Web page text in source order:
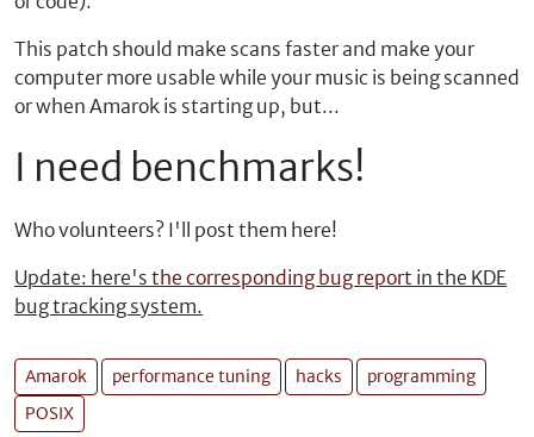
This patch should make scans faster and make your
computer more usable while your music is being scanned
or when Amarok is starting up, but...
I need benchmarks!
Who volunteers? I'll post them here!
Update: here's the corresponding bug report in the KDE
bug tracking system.
Amarok performance tuning hacks
programming
POSIX